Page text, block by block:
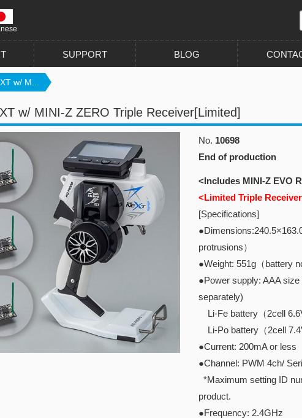
SUPPORT BLOG
w/ M...
w/ MINI-Z ZERO Triple Receiver[Limited]
No. 10698
End of production
<Includes MINI-Z EVO
<Limited Triple
[Specifications]
protrusions）
●Weight: 551g（battery
●Power supply: AAA
separately)
Li-Fe battery（2cell
Li-Po battery（2cell
●Current: 200mA or less
●Channel: PWM 4ch/
*Maximum setting ID
product.
●Frequency: 2.4GHz